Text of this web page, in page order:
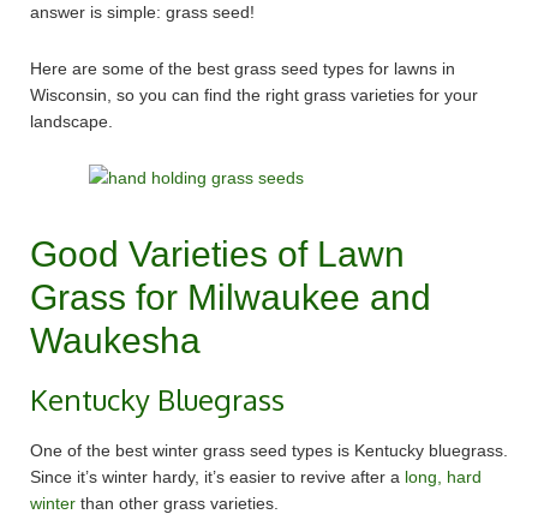
answer is simple: grass seed!
Here are some of the best grass seed types for lawns in
Wisconsin, so you can find the right grass varieties for your
landscape.
Good Varieties of Lawn
Grass for Milwaukee and
Waukesha
Kentucky Bluegrass
One of the best winter grass seed types is Kentucky bluegrass.
Since it’s winter hardy, it’s easier to revive after a long, hard
winter than other grass varieties.